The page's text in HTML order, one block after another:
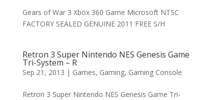
Gears of War 3 Xbox 360 Game Microsoft NTSC
FACTORY SEALED GENUINE 2011 FREE S/H
Retron 3 Super Nintendo NES Genesis Game
Tri-System – R
Sep 21, 2013 | Games, Gaming, Gaming Console
Retron 3 Super Nintendo NES Genesis Game Tri-